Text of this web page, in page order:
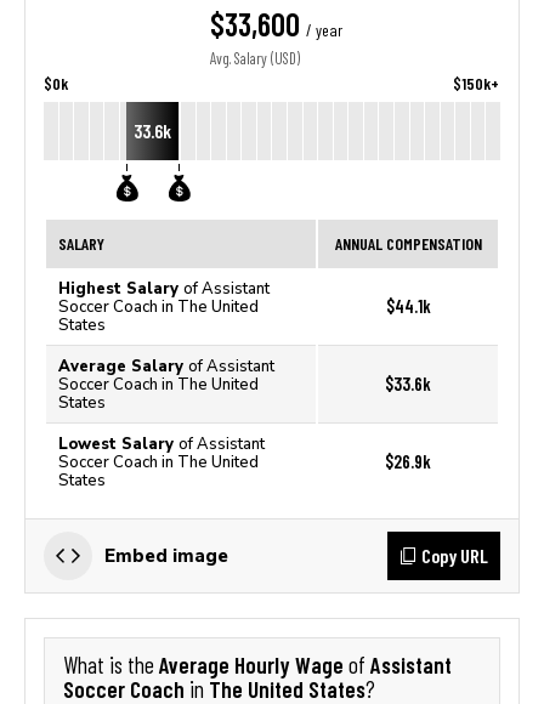
$33,600 / year
Avg. Salary (USD)
$0k $150k+
33.6k
SALARY ANNUAL COMPENSATION
Highest Salary of Assistant
Soccer Coach in The United
States
$44.1k
Average Salary of Assistant
Soccer Coach in The United
States
$33.6k
Lowest Salary of Assistant
Soccer Coach in The United
States
$26.9k
Embed image Copy URL
What is the Average Hourly Wage of Assistant
Soccer Coach in The United States?